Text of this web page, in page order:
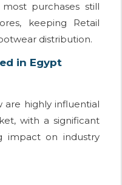
purchases still
keeping Retail
distribution.
in Egypt
are highly influential
with a significant
impact on industry